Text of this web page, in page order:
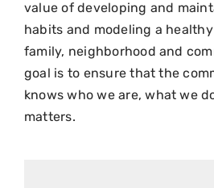
value of developing and
habits and modeling a
family, neighborhood and
goal is to ensure that the
knows who we are, what we
matters.